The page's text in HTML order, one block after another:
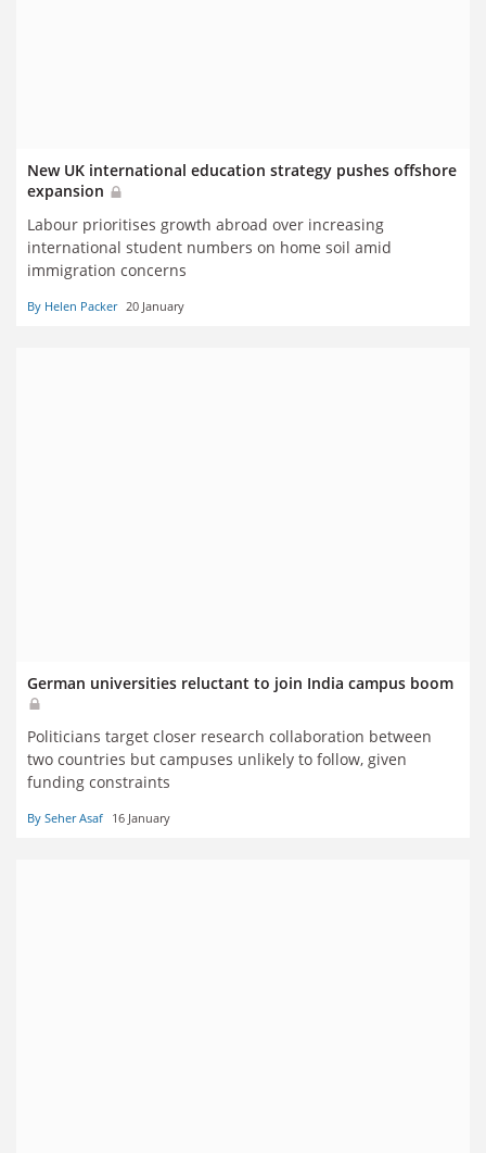
New UK international education strategy pushes offshore
expansion
Labour prioritises growth abroad over increasing
international student numbers on home soil amid
immigration concerns
By Helen Packer 20 January
German universities reluctant to join India campus boom
Politicians target closer research collaboration between
two countries but campuses unlikely to follow, given
funding constraints
By Seher Asaf 16 January